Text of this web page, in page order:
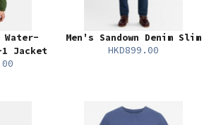
Water-
Jacket
Men's Sandown Denim Slim
HKD899.00